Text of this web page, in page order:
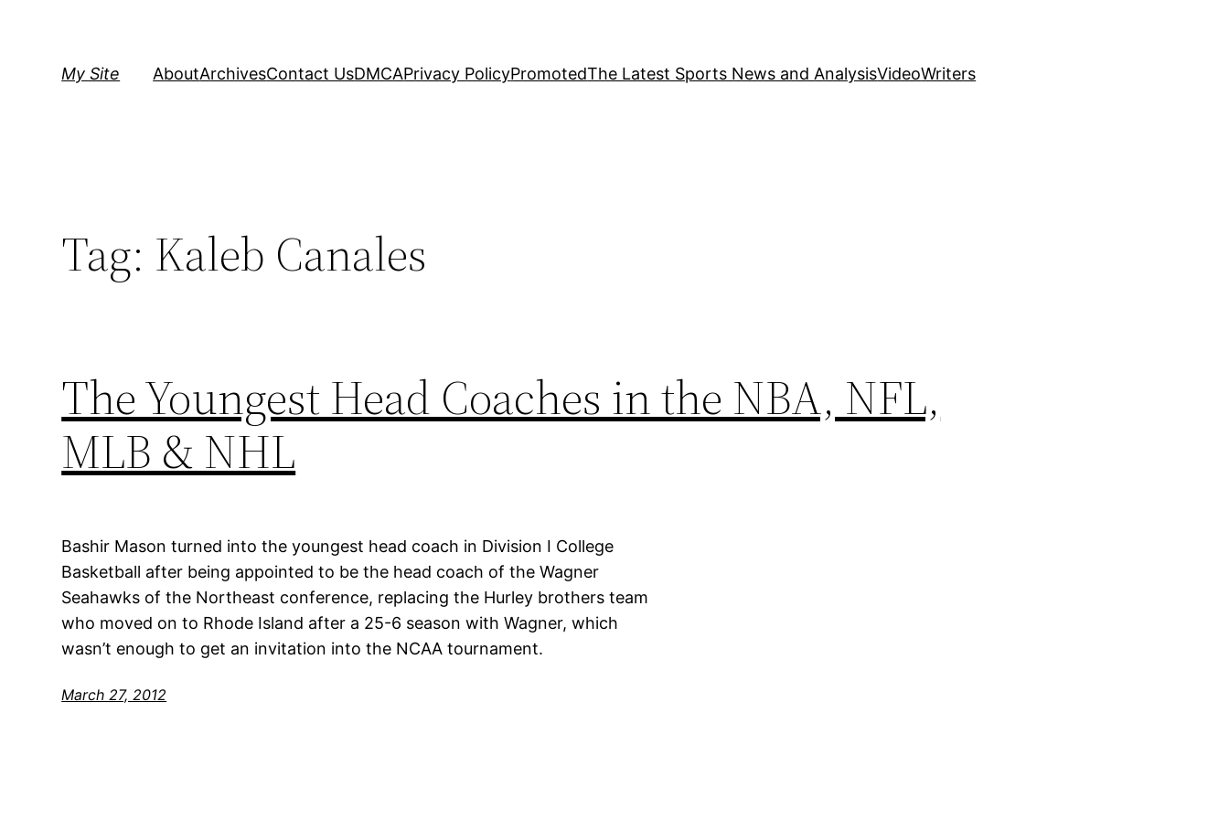
My Site AboutArchivesContact UsDMCAPrivacy PolicyPromotedThe Latest Sports News and AnalysisVideoWriters
Tag: Kaleb Canales
The Youngest Head Coaches in the NBA, NFL,
MLB & NHL
Bashir Mason turned into the youngest head coach in Division I College
Basketball after being appointed to be the head coach of the Wagner
Seahawks of the Northeast conference, replacing the Hurley brothers team
who moved on to Rhode Island after a 25-6 season with Wagner, which
wasn’t enough to get an invitation into the NCAA tournament.
March 27, 2012